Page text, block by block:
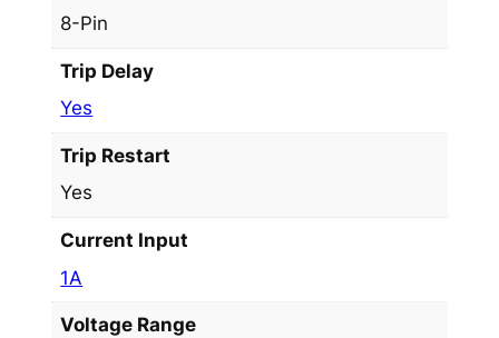
8-Pin
Trip Delay
Yes
Trip Restart
Yes
Current Input
1A
Voltage Range